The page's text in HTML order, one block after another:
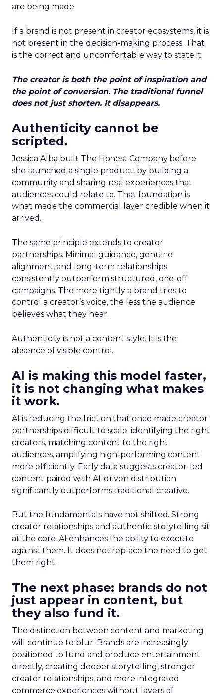
are being made.
If a brand is not present in creator ecosystems, it is
not present in the decision-making process. That
is the correct and uncomfortable way to state it.
The creator is both the point of inspiration and
the point of conversion. The traditional funnel
does not just shorten. It disappears.
Authenticity cannot be
scripted.
Jessica Alba built The Honest Company before
she launched a single product, by building a
community and sharing real experiences that
audiences could relate to. That foundation is
what made the commercial layer credible when it
arrived.
The same principle extends to creator
partnerships. Minimal guidance, genuine
alignment, and long-term relationships
consistently outperform structured, one-off
campaigns. The more tightly a brand tries to
control a creator’s voice, the less the audience
believes what they hear.
Authenticity is not a content style. It is the
absence of visible control.
AI is making this model faster,
it is not changing what makes
it work.
AI is reducing the friction that once made creator
partnerships difficult to scale: identifying the right
creators, matching content to the right
audiences, amplifying high-performing content
more efficiently. Early data suggests creator-led
content paired with AI-driven distribution
significantly outperforms traditional creative.
But the fundamentals have not shifted. Strong
creator relationships and authentic storytelling sit
at the core. AI enhances the ability to execute
against them. It does not replace the need to get
them right.
The next phase: brands do not
just appear in content, but
they also fund it.
The distinction between content and marketing
will continue to blur. Brands are increasingly
positioned to fund and produce entertainment
directly, creating deeper storytelling, stronger
creator relationships, and more integrated
commerce experiences without layers of